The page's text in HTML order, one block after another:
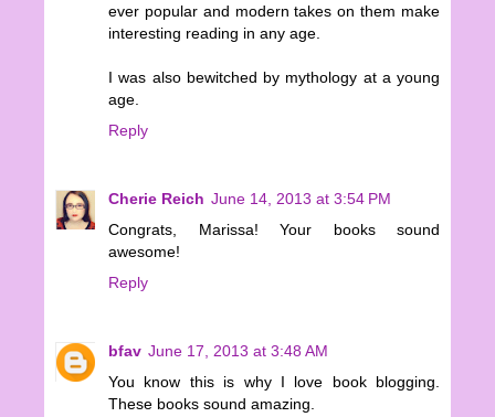
ever popular and modern takes on them make
interesting reading in any age.
I was also bewitched by mythology at a young
age.
Reply
Cherie Reich June 14, 2013 at 3:54 PM
Congrats, Marissa! Your books sound
awesome!
Reply
bfav June 17, 2013 at 3:48 AM
You know this is why I love book blogging.
These books sound amazing.